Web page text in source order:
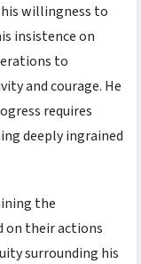
willingness to
insistence on
to
and courage. He
requires
deeply ingrained
the
on their actions
surrounding his